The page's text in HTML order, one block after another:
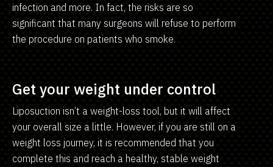
infection and more. In fact, the risks are so
significant that many surgeons will refuse to perform
the procedure on patients who smoke.
Get your weight under control
Liposuction isn’t a weight-loss tool, but it will affect
your overall size a little. However, if you are still on a
weight loss journey, it is recommended that you
complete this and reach a healthy, stable weight